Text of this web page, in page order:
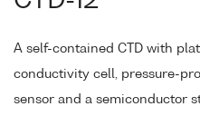
A self-contained CTD with
conductivity cell, pressure-
sensor and a semiconductor